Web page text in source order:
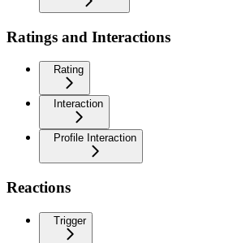
Ratings and Interactions
Rating
Interaction
Profile Interaction
Reactions
Trigger